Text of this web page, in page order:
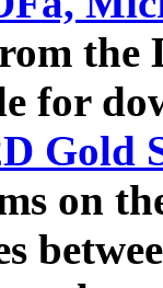
the
for
Gold
on